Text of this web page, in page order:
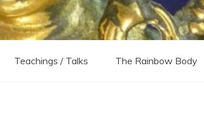
Teachings / Talks The Rainbow Body